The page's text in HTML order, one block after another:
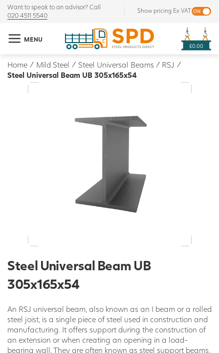
Want to speak to an advisor? Call
020 4511 5540
Show pricing Ex VAT
MENU
£0.00
Home / Mild Steel / Steel Universal Beams / RSJ /
Steel Universal Beam UB 305x165x54
Steel Universal Beam UB
305x165x54
An RSJ universal beam, also known as an I beam or a rolled
steel joist, is a single piece of steel used in construction and
manufacturing. It offers support during the construction of
an extension or when creating an opening in a load-
bearing wall. They are often known as steel support beams.